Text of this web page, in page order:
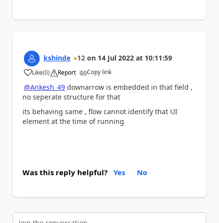
kshinde 12 on 14 Jul 2022 at 10:11:59
Like
a (0) Report Copy link
@Ankesh_49 downarrow is embedded in that field ,
no seperate structure for that
its behaving same , flow cannot identify that UI
element at the time of running
Was this reply helpful? Yes No